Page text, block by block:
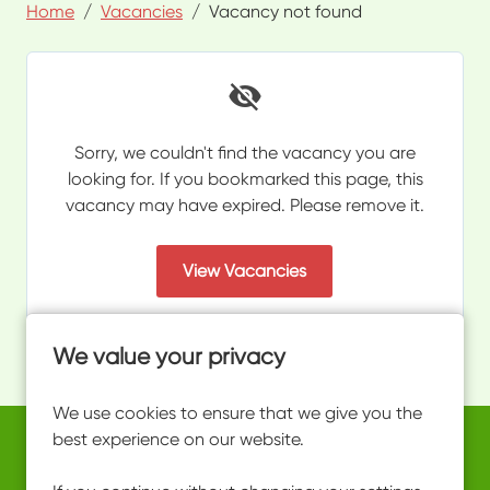
We value your privacy
We use cookies to ensure that we give you the
best experience on our website.
Home Vacancies Vacancy not found
Sorry, we couldn't find the vacancy you are
looking for. If you bookmarked this page, this
vacancy may have expired. Please remove it.
View Vacancies
Copyright © 2026 Powered byEploy